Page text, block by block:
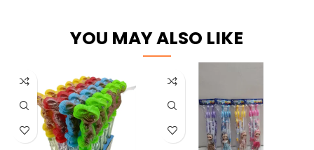
YOU MAY ALSO LIKE